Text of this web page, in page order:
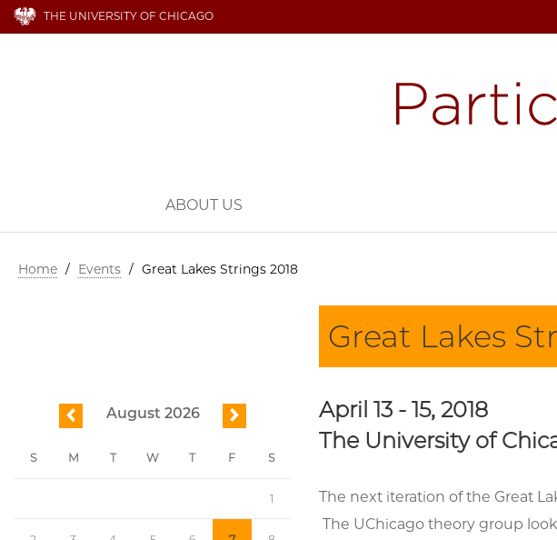
THE UNIVERSITY OF CHICAGO
ABOUT US
Home / Events / Great Lakes Strings 2018
Great Lakes
April 13 - 15, 2018
The University of
The next iteration of the Great
The UChicago theory group
previous August 2026 next
S M T W T F S
1